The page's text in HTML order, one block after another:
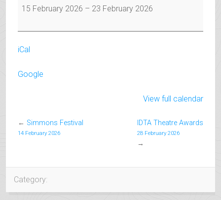
Half
15 February 2026 – 23 February 2026
iCal
Google
View full calendar
← Simmons Festival
14 February 2026
IDTA Theatre Awards
28 February 2026
→
Category: